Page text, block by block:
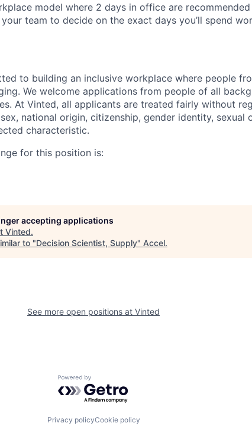
model where 2 days in office are
team to decide on the exact days you’ll spend
to building an inclusive workplace where people
We welcome applications from people of all
At Vinted, all applicants are treated fairly without
national origin, citizenship, gender identity, sexual
characteristic.
for this position is:
accepting applications
Vinted.
to "Decision Scientist, Supply" Accel.
See more open positions at Vinted
Powered by Getro.com
Privacy policyCookie policy